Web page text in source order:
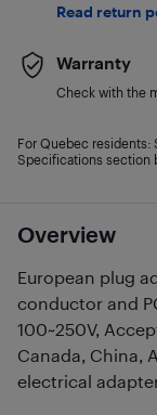
Overview
European plug
conductor and
100~250V,
Canada, China,
electrical
Read return
Warranty
Check with the
For Quebec residents:
Specifications section